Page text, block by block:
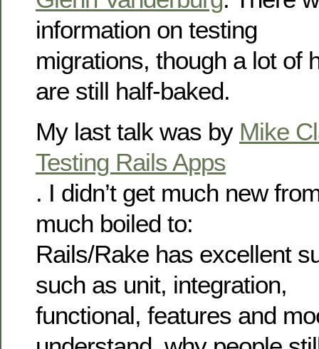
information on testing
migrations, though a lot of
are still half-baked.
My last talk was by Mike
Testing Rails Apps
. I didn’t get much new
much boiled to:
Rails/Rake has excellent
such as unit, integration,
functional, features and